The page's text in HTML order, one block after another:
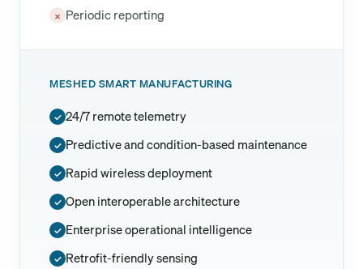
× Periodic reporting
MESHED SMART MANUFACTURING
✓ 24/7 remote telemetry
✓ Predictive and condition-based maintenance
✓ Rapid wireless deployment
✓ Open interoperable architecture
✓ Enterprise operational intelligence
✓ Retrofit-friendly sensing